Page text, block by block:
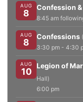
AUG
8
Confession
8:45 am
AUG
8
Confessions
3:30 pm - 4:30
AUG
10
Legion of
Hall)
6:00 pm